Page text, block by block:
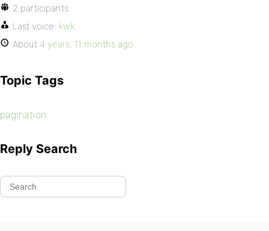
2 participants
Last voice: kwk
About 4 years, 11 months ago
Topic Tags
pagination
Reply Search